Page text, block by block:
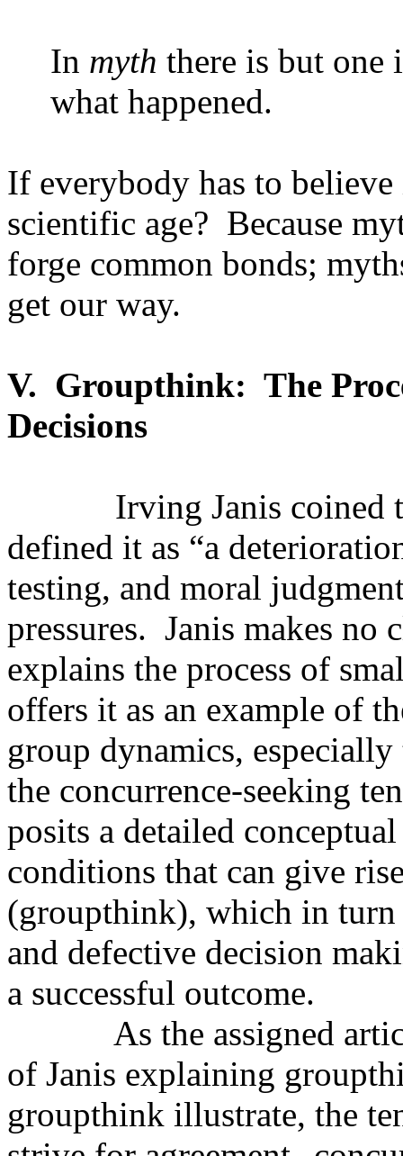
In myth there is but one
what happened.
If everybody has to
scientific age? Because
forge common bonds;
get our way.
V. Groupthink: The
Decisions
Irving Janis coined
defined it as “a
testing, and moral
pressures. Janis makes no
explains the process of
offers it as an example of
group dynamics,
the concurrence-seeking
posits a detailed
conditions that can give
(groupthink), which in
and defective decision
a successful outcome.
As the assigned
of Janis explaining
groupthink illustrate, the